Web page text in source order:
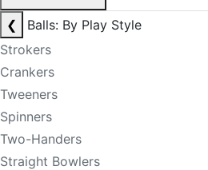
❮
Balls: By Play Style
Strokers
Crankers
Tweeners
Spinners
Two-Handers
Straight Bowlers